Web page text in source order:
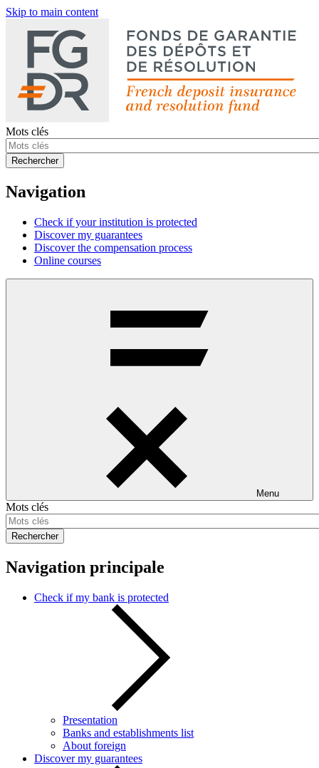
Skip to main content
Mots clés
Rechercher
Navigation
Check if your institution is protected
Discover my guarantees
Discover the compensation process
Online courses
Menu
Mots clés
Rechercher
Navigation principale
Check if my bank is protected
Presentation
Banks and establishments list
About foreign
Discover my guarantees